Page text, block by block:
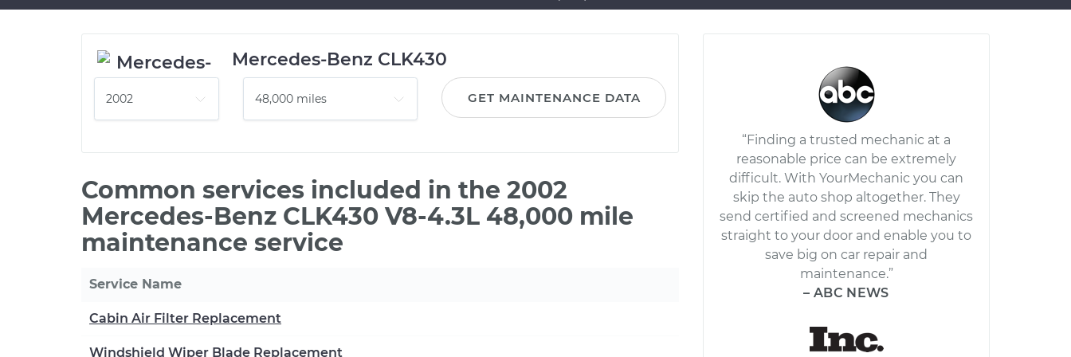
Mercedes-Benz CLK430
GET MAINTENANCE DATA
Common services included in the 2002
Mercedes-Benz CLK430 V8-4.3L 48,000 mile
maintenance service
Service Name
Cabin Air Filter Replacement
Windshield Wiper Blade Replacement
“Finding a trusted mechanic at a
reasonable price can be extremely
difficult. With YourMechanic you can
skip the auto shop altogether. They
send certified and screened mechanics
straight to your door and enable you to
save big on car repair and
maintenance.”
– ABC NEWS